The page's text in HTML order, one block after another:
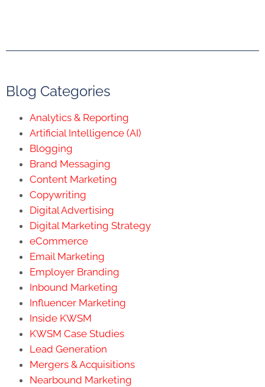
Blog Categories
Analytics & Reporting
Artificial Intelligence (AI)
Blogging
Brand Messaging
Content Marketing
Copywriting
Digital Advertising
Digital Marketing Strategy
eCommerce
Email Marketing
Employer Branding
Inbound Marketing
Influencer Marketing
Inside KWSM
KWSM Case Studies
Lead Generation
Mergers & Acquisitions
Nearbound Marketing